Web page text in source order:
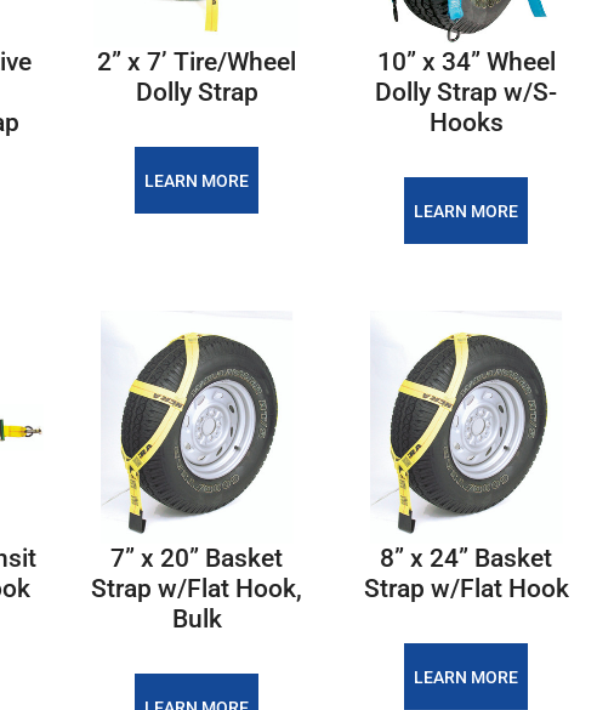
2” x 7’ Tire/Wheel
Dolly Strap
LEARN MORE
10” x 34” Wheel
Dolly Strap w/S-
Hooks
LEARN MORE
7” x 20” Basket
Strap w/Flat Hook,
Bulk
8” x 24” Basket
Strap w/Flat Hook
LEARN MORE